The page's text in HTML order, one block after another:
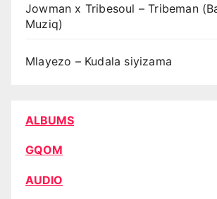
Jowman x Tribesoul – Tribeman
Muziq)
Mlayezo – Kudala siyizama
ALBUMS
GQOM
AUDIO